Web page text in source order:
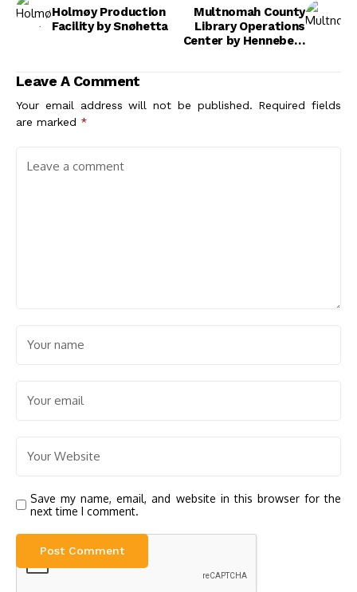
Holmøy Production
Facility by Snøhetta
Multnomah County
Library Operations
Center by Hennebery
Leave A Comment
Your email address will not be published. Required fields
are marked *
Save my name, email, and website in this browser for the
next time I comment.